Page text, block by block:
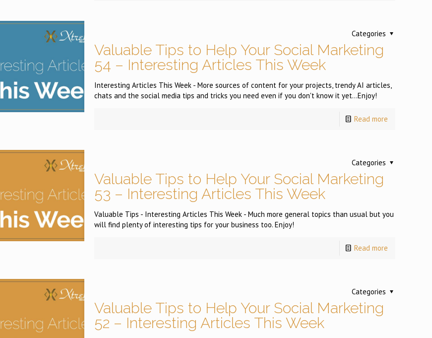
Categories
Valuable Tips to Help Your Social Marketing
54 – Interesting Articles This Week
Interesting Articles This Week - More sources of content for your projects, trendy AI articles,
chats and the social media tips and tricks you need even if you don't know it yet...Enjoy!
Read more
Categories
Valuable Tips to Help Your Social Marketing
53 – Interesting Articles This Week
Valuable Tips - Interesting Articles This Week - Much more general topics than usual but you
will find plenty of interesting tips for your business too. Enjoy!
Read more
Categories
Valuable Tips to Help Your Social Marketing
52 – Interesting Articles This Week